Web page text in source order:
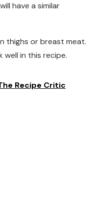
have a similar
thighs or breast meat.
well in this recipe.
Recipe Critic